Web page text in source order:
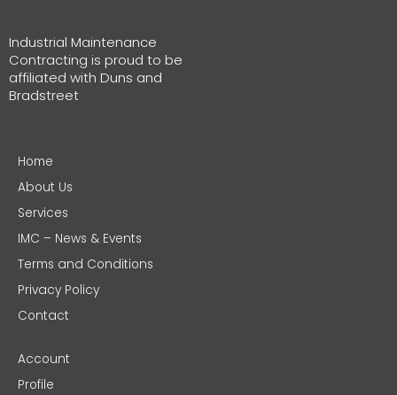
Industrial Maintenance
Contracting is proud to be
affiliated with Duns and
Bradstreet
Home
About Us
Services
IMC – News & Events
Terms and Conditions
Privacy Policy
Contact
Account
Profile